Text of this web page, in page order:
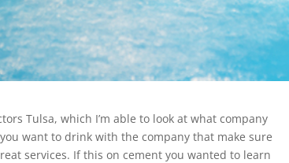
Tulsa, which I’m able to look at what company
want to drink with the company that make sure
services. If this on cement you wanted to learn